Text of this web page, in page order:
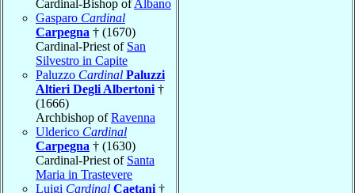
Cardinal-Bishop ofAlbano
Gasparo Cardinal
Carpegna † (1670)
Cardinal-Priest of San
Silvestro in Capite
Paluzzo Cardinal Paluzzi
Altieri Degli Albertoni †
(1666)
Archbishop ofRavenna
Ulderico Cardinal
Carpegna † (1630)
Cardinal-Priest of Santa
Maria in Trastevere
Luigi Cardinal Caetani †